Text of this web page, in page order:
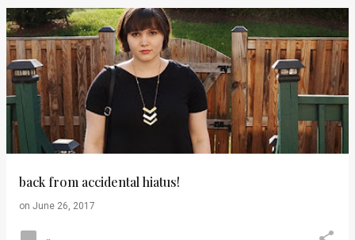
back from accidental hiatus!
on June 26, 2017